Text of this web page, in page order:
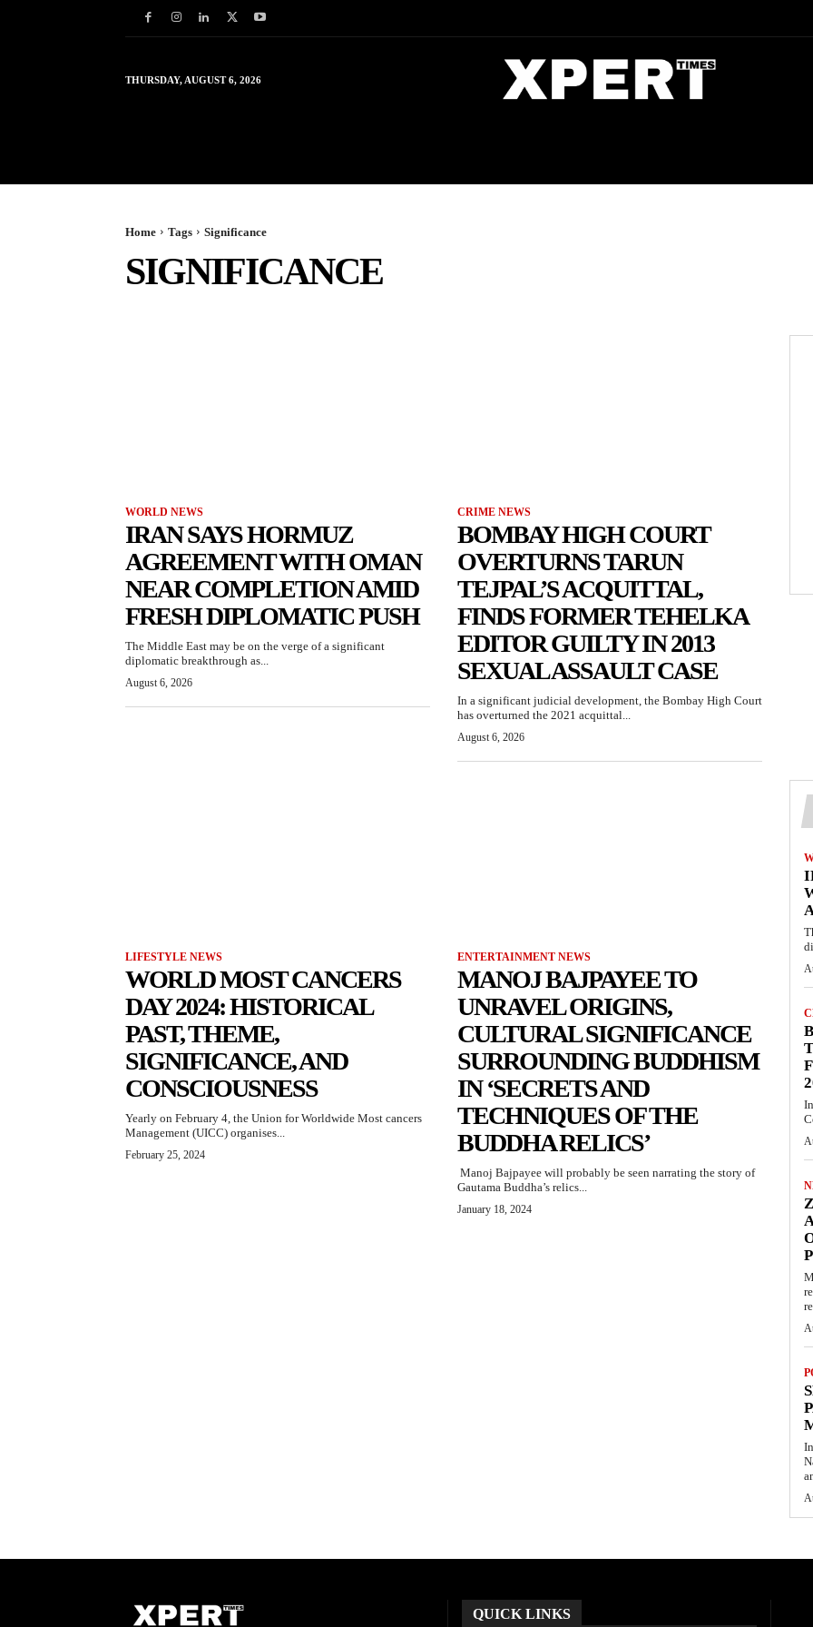
THURSDAY, AUGUST 6, 2026
Home Tags Significance
SIGNIFICANCE
WORLD NEWS
IRAN SAYS HORMUZ
AGREEMENT WITH OMAN
NEAR COMPLETION AMID
FRESH DIPLOMATIC PUSH
The Middle East may be on the verge of a significant
diplomatic breakthrough as...
August 6, 2026
CRIME NEWS
BOMBAY HIGH COURT
OVERTURNS TARUN
TEJPAL’S ACQUITTAL,
FINDS FORMER TEHELKA
EDITOR GUILTY IN 2013
SEXUAL ASSAULT CASE
In a significant judicial development, the Bombay High Court
has overturned the 2021 acquittal...
August 6, 2026
LIFESTYLE NEWS
WORLD MOST CANCERS
DAY 2024: HISTORICAL
PAST, THEME,
SIGNIFICANCE, AND
CONSCIOUSNESS
Yearly on February 4, the Union for Worldwide Most cancers
Management (UICC) organises...
February 25, 2024
ENTERTAINMENT NEWS
MANOJ BAJPAYEE TO
UNRAVEL ORIGINS,
CULTURAL SIGNIFICANCE
SURROUNDING BUDDHISM
IN ‘SECRETS AND
TECHNIQUES OF THE
BUDDHA RELICS’
Manoj Bajpayee will probably be seen narrating the story of
Gautama Buddha’s relics...
January 18, 2024
QUICK LINKS